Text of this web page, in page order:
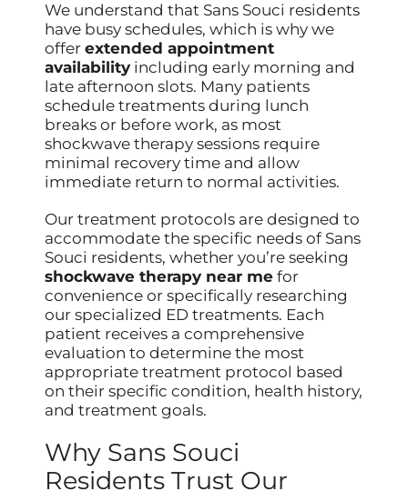
We understand that Sans Souci residents
have busy schedules, which is why we
offerextended appointment
availability including early morning and
late afternoon slots. Many patients
schedule treatments during lunch
breaks or before work, as most
shockwave therapy sessions require
minimal recovery time and allow
immediate return to normal activities.
Our treatment protocols are designed to
accommodate the specific needs of Sans
Souci residents, whether you’re seeking
shockwave therapy near me for
convenience or specifically researching
our specialized ED treatments. Each
patient receives a comprehensive
evaluation to determine the most
appropriate treatment protocol based
on their specific condition, health history,
and treatment goals.
Why Sans Souci
Residents Trust Our